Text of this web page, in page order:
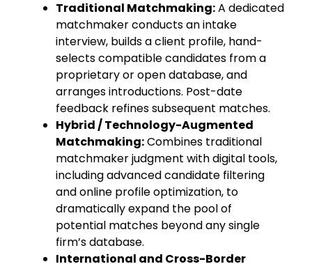
Traditional Matchmaking:A dedicated
matchmaker conducts an intake
interview, builds a client profile, hand-
selects compatible candidates from a
proprietary or open database, and
arranges introductions. Post-date
feedback refines subsequent matches.
Hybrid / Technology-Augmented
Matchmaking:Combines traditional
matchmaker judgment with digital tools,
including advanced candidate filtering
and online profile optimization, to
dramatically expand the pool of
potential matches beyond any single
firm’s database.
International and Cross-Border